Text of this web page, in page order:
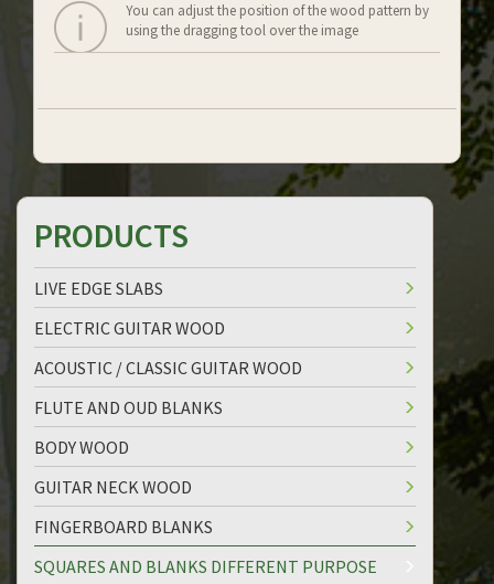
You can adjust the position of the wood pattern by
using the dragging tool over the image
PRODUCTS
LIVE EDGE SLABS
ELECTRIC GUITAR WOOD
ACOUSTIC / CLASSIC GUITAR WOOD
FLUTE AND OUD BLANKS
BODY WOOD
GUITAR NECK WOOD
FINGERBOARD BLANKS
SQUARES AND BLANKS DIFFERENT PURPOSE